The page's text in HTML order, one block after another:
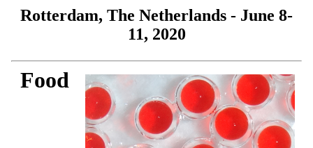
Rotterdam, The Netherlands - June 8-
11, 2020
Food